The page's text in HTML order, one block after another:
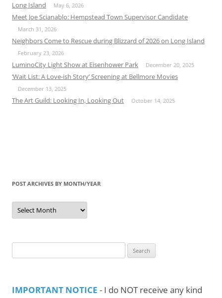
Long Island
May 6, 2026
Meet Joe Scianablo: Hempstead Town Supervisor Candidate
March 31, 2026
Neighbors Come to Rescue during Blizzard of 2026 on Long Island
February 23, 2026
LuminoCity Light Show at Eisenhower Park December 20, 2025
‘Wait List: A Love-ish Story’ Screening at Bellmore Movies
December 13, 2025
The Art Guild: Looking In, Looking Out October 14, 2025
POST ARCHIVES BY MONTH/YEAR
Post
Archives
by
for:
IMPORTANT NOTICE - I do NOT receive any kind